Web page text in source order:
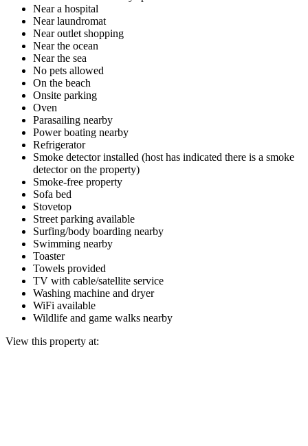
Near a hospital
Near laundromat
Near outlet shopping
Near the ocean
Near the sea
No pets allowed
On the beach
Onsite parking
Oven
Parasailing nearby
Power boating nearby
Refrigerator
Smoke detector installed (host has indicated there is a smoke
detector on the property)
Smoke-free property
Sofa bed
Stovetop
Street parking available
Surfing/body boarding nearby
Swimming nearby
Toaster
Towels provided
TV with cable/satellite service
Washing machine and dryer
WiFi available
Wildlife and game walks nearby
View this property at: